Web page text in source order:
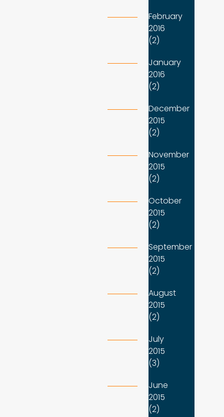
February
2016
(2)
January
2016
(2)
December
2015
(2)
November
2015
(2)
October
2015
(2)
September
2015
(2)
August
2015
(2)
July
2015
(3)
June
2015
(2)